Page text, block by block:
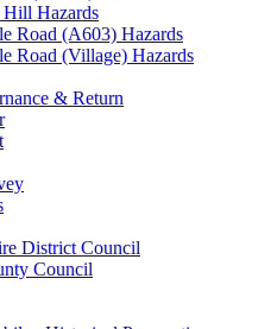
Hill Hazards
Road (A603) Hazards
Road (Village) Hazards
& Return
District Council
Council